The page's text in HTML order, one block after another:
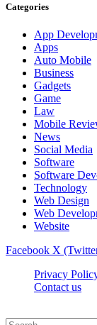
Categories
App
Apps
Auto Mobile
Business
Gadgets
Game
Law
Mobile
News
Social Media
Software
Software
Technology
Web Design
Web
Website
Facebook X
Privacy
Contact us